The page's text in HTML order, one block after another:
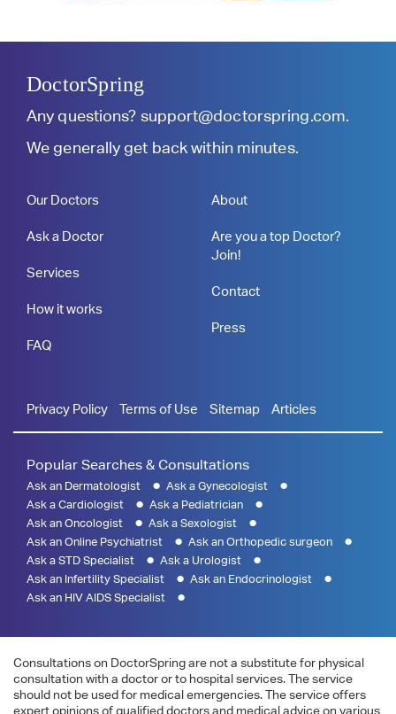
DoctorSpring
Any questions? support@doctorspring.com.
We generally get back within minutes.
Our Doctors
Ask a Doctor
Services
How it works
FAQ
About
Are you a top Doctor?
Join!
Contact
Press
Privacy Policy Terms of Use Sitemap Articles
Popular Searches & Consultations
Ask an Dermatologist
Ask a Gynecologist
Ask a Cardiologist
Ask a Pediatrician
Ask an Oncologist
Ask a Sexologist
Ask an Online Psychiatrist
Ask an Orthopedic surgeon
Ask a STD Specialist
Ask a Urologist
Ask an Infertility Specialist
Ask an Endocrinologist
Ask an HIV AIDS Specialist
Consultations on DoctorSpring are not a substitute for physical
consultation with a doctor or to hospital services. The service
should not be used for medical emergencies. The service offers
expert opinions of qualified doctors and medical advice on various